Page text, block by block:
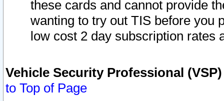
these cards and cannot provide
wanting to try out TIS before you
low cost 2 day subscription rates
Vehicle Security Professional
to Top of Page